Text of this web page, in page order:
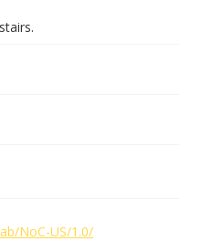
NoC-US/1.0/